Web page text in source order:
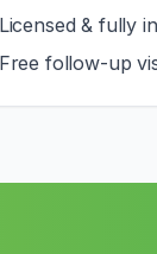
& fully
follow-up